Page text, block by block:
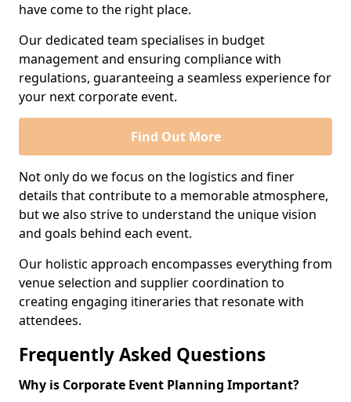
have come to the right place.
Our dedicated team specialises in budget
management and ensuring compliance with
regulations, guaranteeing a seamless experience for
your next corporate event.
Find Out More
Not only do we focus on the logistics and finer
details that contribute to a memorable atmosphere,
but we also strive to understand the unique vision
and goals behind each event.
Our holistic approach encompasses everything from
venue selection and supplier coordination to
creating engaging itineraries that resonate with
attendees.
Frequently Asked Questions
Why is Corporate Event Planning Important?